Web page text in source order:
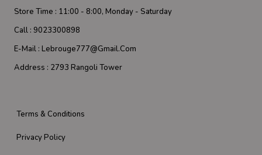
Store Time : 11:00 - 8:00, Monday - Saturday
Call : 9023300898
E-Mail : Lebrouge777@gmail.com
Address : 2793 Rangoli Tower
Terms & Conditions
Privacy Policy